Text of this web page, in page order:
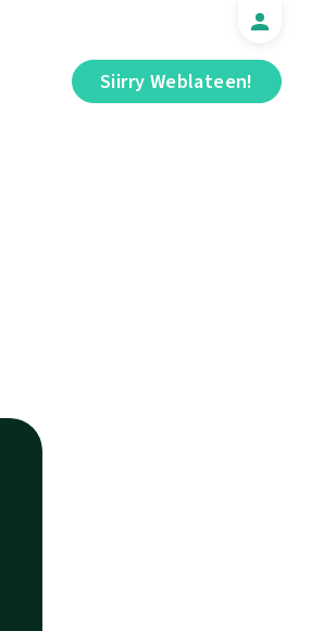
Siirry Weblateen!